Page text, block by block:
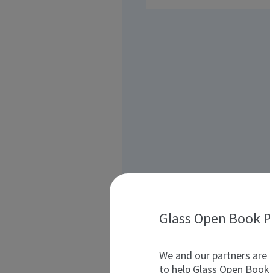
Glass Open Book
We and our partners
to help Glass Open